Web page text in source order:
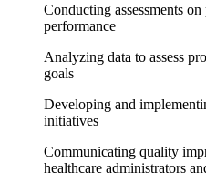
Conducting assessments
performance
Analyzing data to assess
goals
Developing and
initiatives
Communicating quality
healthcare administrators